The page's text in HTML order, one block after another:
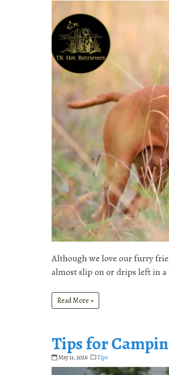
Although we love our furry
almost slip on or drips left in
Read More »
Tips for
May 11, 2026 Tips